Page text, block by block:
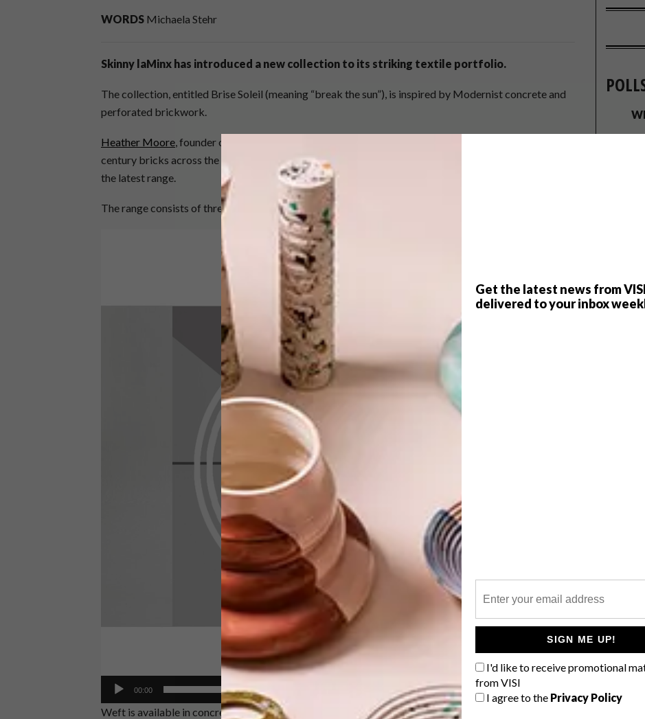
Get the latest news from VISI
delivered to your inbox
SIGN ME UP!
I'd like to receive promotional
from VISI
I agree to the Privacy Policy
WORDS Michaela Stehr
Skinny laMinx has introduced a new collection to its striking textile portfolio.
The collection, entitled Brise Soleil (meaning “break the sun”), is inspired by Modernist concrete and
perforated brickwork.
Heather Moore, founder of Skinny laMinx, has been capturing the shapes and patterns of these mid-
century bricks across the world, from Japan to Los Angeles
the latest range.
The range consists of three textile designs in three colourways.
00:00
Weft is available in concrete, petrol and sunray. Aperture is available in concrete, teal and moonbeam
A
Get
I'd